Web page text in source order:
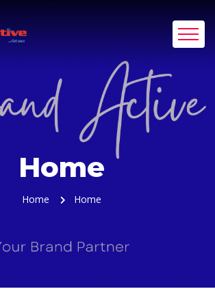
Home
Home Home